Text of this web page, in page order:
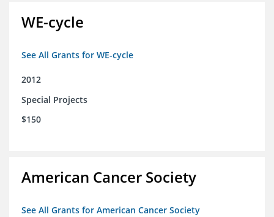
WE-cycle
See All Grants for WE-cycle
2012
Special Projects
$150
American Cancer Society
See All Grants for American Cancer Society